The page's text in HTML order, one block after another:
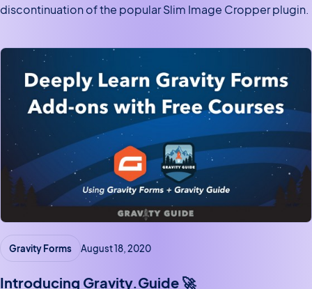
discontinuation of the popular Slim Image Cropper plugin.
Gravity Forms August 18, 2020
Introducing Gravity.Guide 🚀